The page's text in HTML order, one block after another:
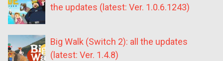
the updates (latest: Ver. 1.0.6.1243)
Big Walk (Switch 2): all the updates
(latest: Ver. 1.4.8)